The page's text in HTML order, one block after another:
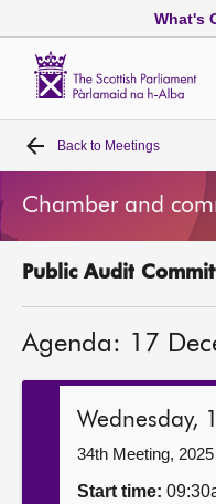
What's
Home
Bills and laws
MSPs
Chamber and
Get involved
Back to Meetings
Chamber and
Public Audit
Agenda: 17
Wednesday,
34th Meeting, 2025
Start time: